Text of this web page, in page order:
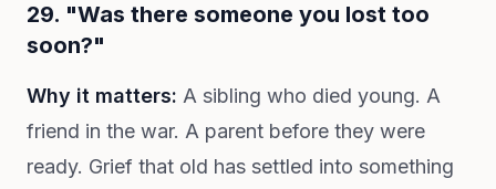
29. "Was there someone you lost too
soon?"
Why it matters: A sibling who died young. A
friend in the war. A parent before they were
ready. Grief that old has settled into something